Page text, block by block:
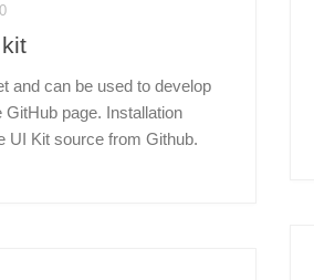
and can be used to develop
page. Installation
UI Kit source from Github.